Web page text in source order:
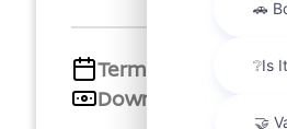
Term
Down payment